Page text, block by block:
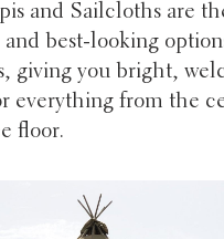
and Sailcloths are
best-looking
giving you bright,
everything from the
floor.